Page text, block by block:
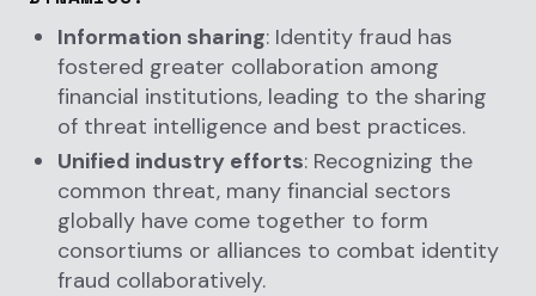
Information sharing: Identity fraud has
fostered greater collaboration among
financial institutions, leading to the sharing
of threat intelligence and best practices.
Unified industry efforts: Recognizing the
common threat, many financial sectors
globally have come together to form
consortiums or alliances to combat identity
fraud collaboratively.